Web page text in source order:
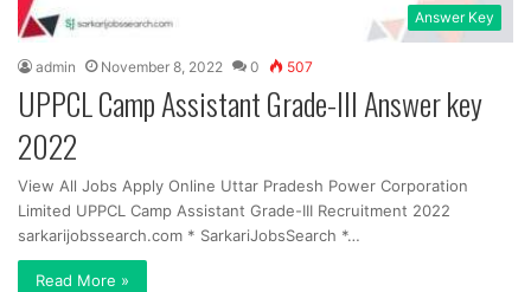
Answer Key
admin November 8, 2022 0 507
UPPCL Camp Assistant Grade-III Answer key
2022
View All Jobs Apply Online Uttar Pradesh Power Corporation
Limited UPPCL Camp Assistant Grade-III Recruitment 2022
sarkarijobssearch.com * SarkariJobsSearch *…
Read More »